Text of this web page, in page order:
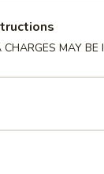
MAY